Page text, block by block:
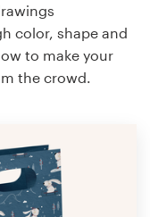
color, shape and
to make your
the crowd.